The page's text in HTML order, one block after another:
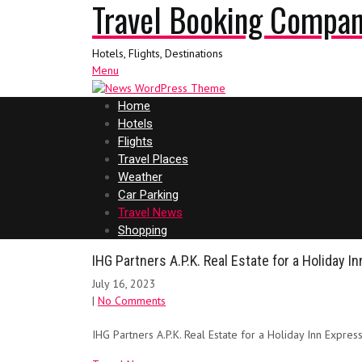
Travel Booking
Hotels, Flights, Destinations
Menu
Home
Hotels
Flights
Travel Places
Weather
Car Parking
Travel News
Shopping
IHG Partners A.P.K. Real Estate for a Holiday
July 16, 2023
| No Comments
IHG Partners A.P.K. Real Estate for a Holiday Inn